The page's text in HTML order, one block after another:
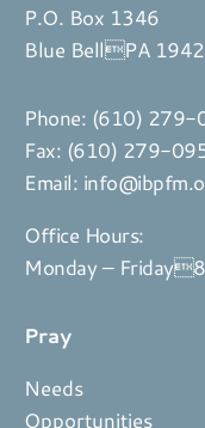
P.O. Box 1346
Blue BellPA
Phone: (610) 279-
Fax: (610) 279-
Email:
Office Hours:
Monday –
Pray
Needs
Opportunities